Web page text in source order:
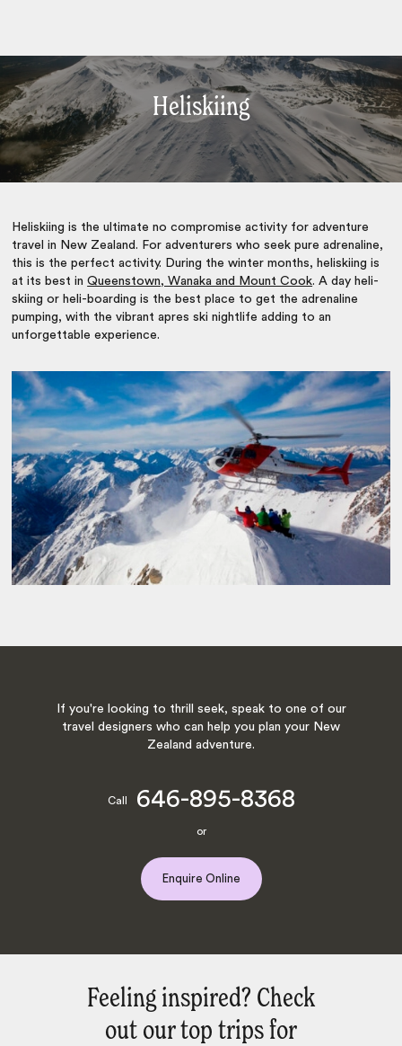
Heliskiing
Heliskiing is the ultimate no compromise activity for adventure
travel in New Zealand. For adventurers who seek pure adrenaline,
this is the perfect activity. During the winter months, heliskiing is
at its best inQueenstown, Wanaka and Mount Cook. A day heli-
skiing or heli-boarding is the best place to get the adrenaline
pumping, with the vibrant apres ski nightlife adding to an
unforgettable experience.
If you're looking to thrill seek, speak to one of our
travel designers who can help you plan your New
Zealand adventure.
Call 646-895-8368
or
Enquire Online
Feeling inspired? Check
out our top trips for